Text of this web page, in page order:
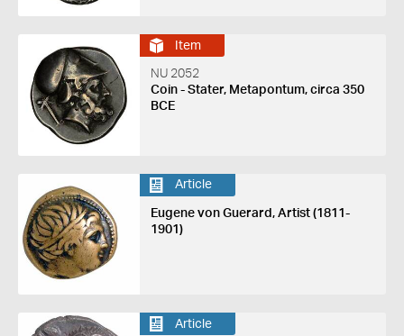
Item
NU 2052
Coin - Stater, Metapontum, circa 350
BCE
Article
Eugene von Guerard, Artist (1811-
1901)
Article